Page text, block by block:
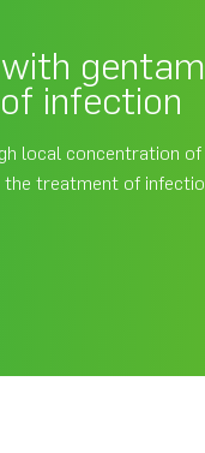
infection
local concentration
treatment of